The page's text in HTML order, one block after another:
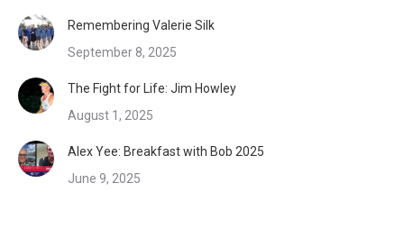
Remembering Valerie Silk
September 8, 2025
The Fight for Life: Jim Howley
August 1, 2025
Alex Yee: Breakfast with Bob 2025
June 9, 2025